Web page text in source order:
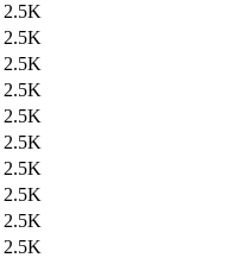
2.5K
2.5K
2.5K
2.5K
2.5K
2.5K
2.5K
2.5K
2.5K
2.5K